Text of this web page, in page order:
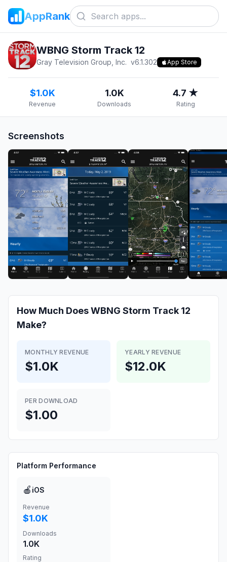
AppRank
WBNG Storm Track 12
Gray Television Group, Inc. v6.1.302 App Store
$1.0K
Revenue
1.0K
Downloads
4.7 ★
Rating
Screenshots
How Much DoesWBNG Storm Track 12
Make?
MONTHLY REVENUE
$1.0K
YEARLY REVENUE
$12.0K
PER DOWNLOAD
$1.00
Platform Performance
🍎 iOS
Revenue
$1.0K
Downloads
1.0K
Rating